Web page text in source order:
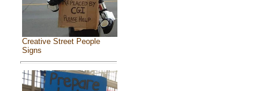
Creative Street People
Signs